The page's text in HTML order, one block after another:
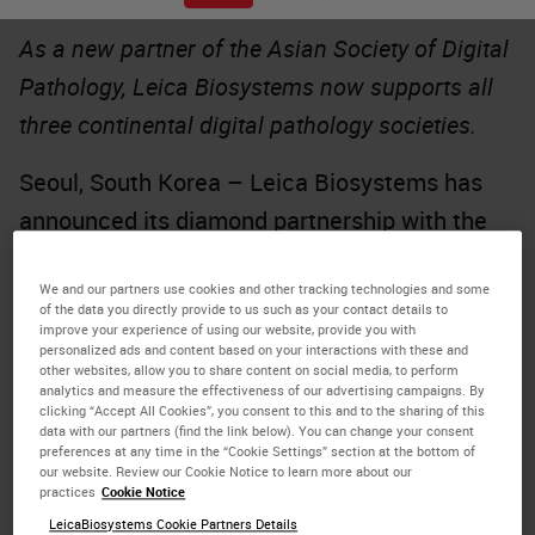
As a new partner of the Asian Society of Digital
Pathology, Leica Biosystems now supports all
three continental digital pathology societies.
Seoul, South Korea – Leica Biosystems has
announced its diamond partnership with the
making the company a sponsor of all three
formally-recognized digital pathology
societies.
The ASDP’s first annual in-person conference
will be held in Seoul, South Korea in early
October. The society aims to foster
We and our partners use cookies and other tracking technologies and some
of the data you directly provide to us such as your contact details to
improve your experience of using our website, provide you with
personalized ads and content based on your interactions with these and
other websites, allow you to share content on social media, to perform
analytics and measure the effectiveness of our advertising campaigns. By
clicking “Accept All Cookies”, you consent to this and to the sharing of this
data with our partners (find the link below). You can change your consent
preferences at any time in the “Cookie Settings” section at the bottom of
our website. Review our Cookie Notice to learn more about our
practices Cookie Notice
LeicaBiosystems Cookie Partners Details